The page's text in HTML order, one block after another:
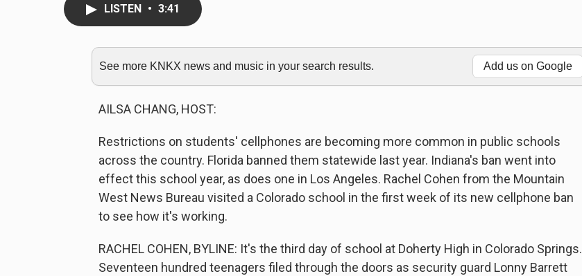
k
y
d
s
o
o
k
LISTEN • 3:41
See more KNKX news and music in your search results. Add us on Google
AILSA CHANG, HOST:
Restrictions on students' cellphones are becoming more common in public schools
across the country. Florida banned them statewide last year. Indiana's ban went into
effect this school year, as does one in Los Angeles. Rachel Cohen from the Mountain
West News Bureau visited a Colorado school in the first week of its new cellphone ban
to see how it's working.
RACHEL COHEN, BYLINE: It's the third day of school at Doherty High in Colorado Springs.
Seventeen hundred teenagers filed through the doors as security guard Lonny Barrett